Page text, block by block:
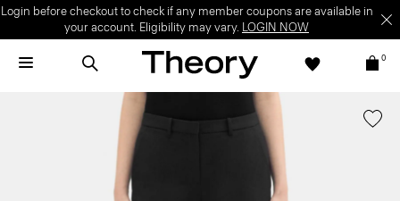
Login before checkout to check if any member coupons are available in
your account. Eligibility may vary. LOGIN NOW
0